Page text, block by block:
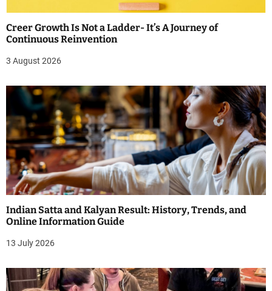
Creer Growth Is Not a Ladder- It’s A Journey of
Continuous Reinvention
3 August 2026
Indian Satta and Kalyan Result: History, Trends, and
Online Information Guide
13 July 2026